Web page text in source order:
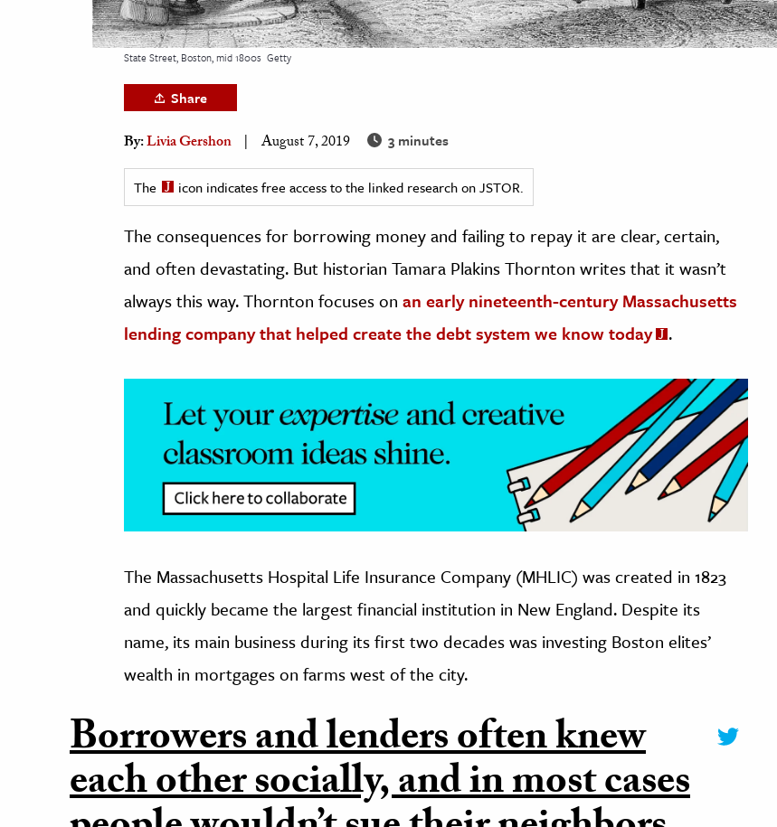
& The Environment
& Economics
The Editors
State Street, Boston, mid 1800s Getty
Share
By:Livia Gershon August 7, 2019 3 minutes
The icon indicates free access to the linked research on JSTOR.
The consequences for borrowing money and failing to repay it are clear, certain,
and often devastating. But historian Tamara Plakins Thornton writes that it wasn’t
always this way. Thornton focuses on an early nineteenth-century Massachusetts
lending company that helped create the debt system we know today
.
The Massachusetts Hospital Life Insurance Company (MHLIC) was created in 1823
and quickly became the largest financial institution in New England. Despite its
name, its main business during its first two decades was investing Boston elites’
wealth in mortgages on farms west of the city.
Borrowers and lenders often knew
each other socially, and in most cases